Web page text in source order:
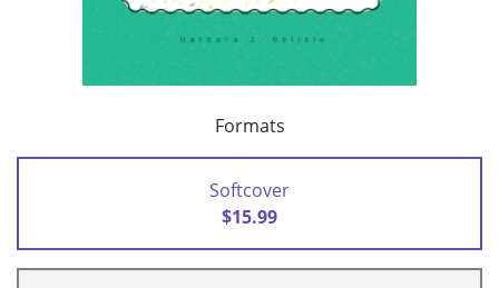
Formats
Softcover
$15.99